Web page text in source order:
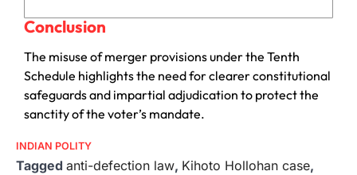
Conclusion
The misuse of merger provisions under the Tenth
Schedule highlights the need for clearer constitutional
safeguards and impartial adjudication to protect the
sanctity of the voter’s mandate.
INDIAN POLITY
Tagged anti-defection law, Kihoto Hollohan case,